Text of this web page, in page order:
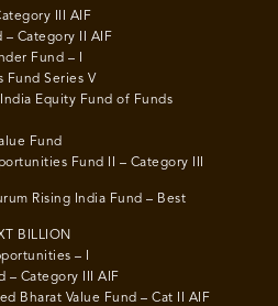
III AIF
Category II AIF
Fund – I
Fund Series V
Equity Fund of Funds
Fund
Fund II – Category III
Rising India Fund – Best
BILLION
– I
– Category III AIF
Bharat Value Fund – Cat II AIF